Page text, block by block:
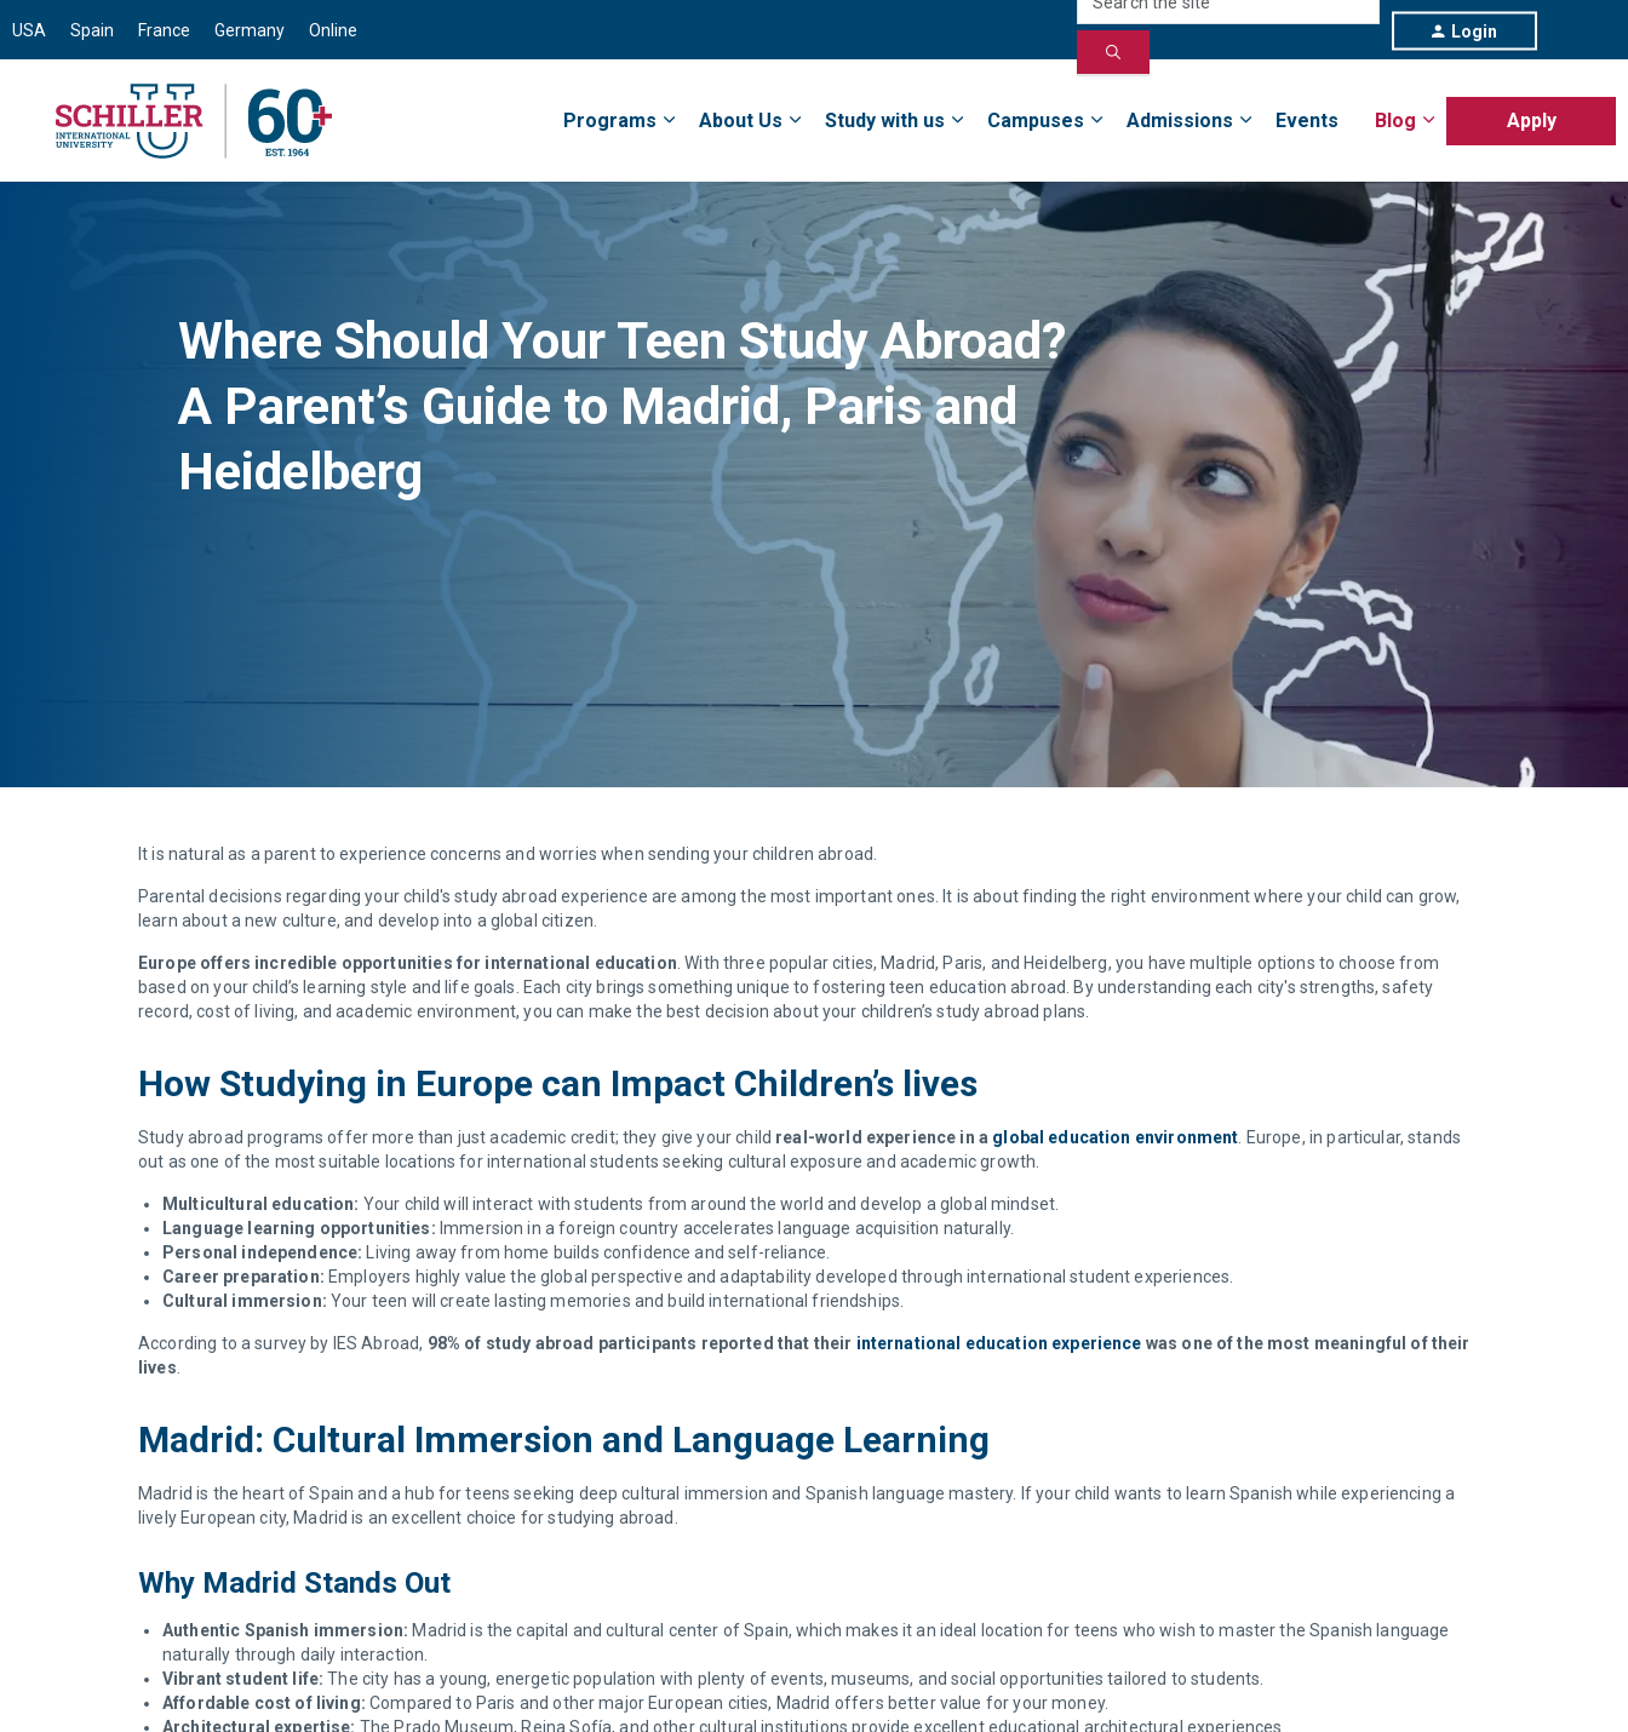
Programs About Us Study with us Campuses Admissions Events Blog Apply
USA Spain France Germany Online Login
Where Should Your Teen Study Abroad?
A Parent’s Guide to Madrid, Paris and
Heidelberg
It is natural as a parent to experience concerns and worries when sending your children abroad.
Parental decisions regarding your child's study abroad experience are among the most important ones. It is about finding the right environment where your child can grow,
learn about a new culture, and develop into a global citizen.
Europe offers incredible opportunities for international education . With three popular cities, Madrid, Paris, and Heidelberg, you have multiple options to choose from
based on your child’s learning style and life goals. Each city brings something unique to fostering teen education abroad. By understanding each city's strengths, safety
record, cost of living, and academic environment, you can make the best decision about your children’s study abroad plans.
How Studying in Europe can Impact Children’s lives
Study abroad programs offer more than just academic credit; they give your child real-world experience in a global education environment . Europe, in particular, stands
out as one of the most suitable locations for international students seeking cultural exposure and academic growth.
Multicultural education: Your child will interact with students from around the world and develop a global mindset.
Language learning opportunities: Immersion in a foreign country accelerates language acquisition naturally.
Personal independence:
Living away from home builds confidence and self-reliance.
Career preparation: Employers highly value the global perspective and adaptability developed through international student experiences.
Cultural immersion: Your teen will create lasting memories and build international friendships.
According to a survey by IES Abroad, 98% of study abroad participants reported that their international education experience was one of the most meaningful of their
lives
Madrid: Cultural Immersion and Language Learning
Madrid is the heart of Spain and a hub for teens seeking deep cultural immersion and Spanish language mastery. If your child wants to learn Spanish while experiencing a
lively European city, Madrid is an excellent choice for studying abroad.
Why Madrid Stands Out
Authentic Spanish immersion: Madrid is the capital and cultural center of Spain, which makes it an ideal location for teens who wish to master the Spanish language
naturally through daily interaction.
Vibrant student life: The city has a young, energetic population with plenty of events, museums, and social opportunities tailored to students.
Affordable cost of living: Compared to Paris and other major European cities, Madrid offers better value for your money.
Architectural expertise: The Prado Museum, Reina Sofía, and other cultural institutions provide excellent educational architectural experiences.